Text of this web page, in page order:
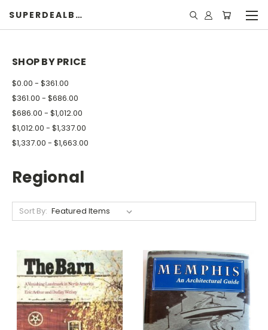
SUPERDEALBOOK
SHOP BY PRICE
$0.00 - $361.00
$361.00 - $686.00
$686.00 - $1,012.00
$1,012.00 - $1,337.00
$1,337.00 - $1,663.00
Regional
Sort By: